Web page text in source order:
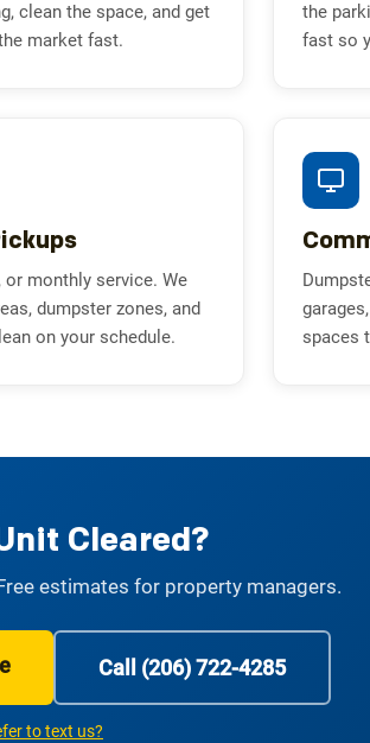
clean the space, and get
market fast.
the
fast so
or monthly service. We
dumpster zones, and
on your schedule.
spaces
Cleared?
estimates for property managers.
Call (206) 722-4285
to text us?